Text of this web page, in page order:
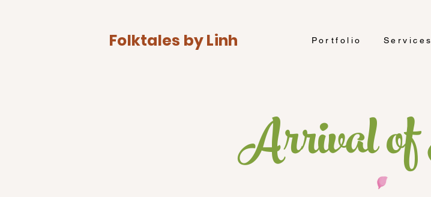
Folktales by Linh Portfolio Services
Arrival